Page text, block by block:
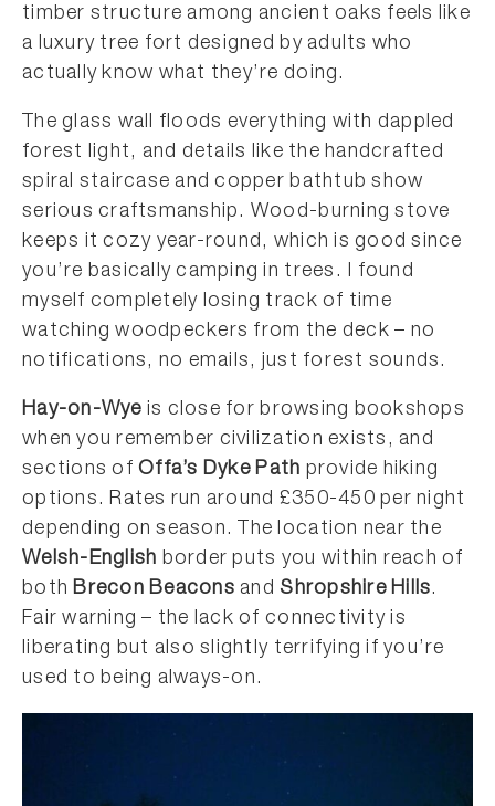
timber structure among ancient oaks feels like
a luxury tree fort designed by adults who
actually know what they’re doing.
The glass wall floods everything with dappled
forest light, and details like the handcrafted
spiral staircase and copper bathtub show
serious craftsmanship. Wood-burning stove
keeps it cozy year-round, which is good since
you’re basically camping in trees. I found
myself completely losing track of time
watching woodpeckers from the deck – no
notifications, no emails, just forest sounds.
Hay-on-Wye is close for browsing bookshops
when you remember civilization exists, and
sections ofOffa’s Dyke Path provide hiking
options. Rates run around £350-450 per night
depending on season. The location near the
Welsh-English border puts you within reach of
bothBrecon Beacons andShropshire Hills.
Fair warning – the lack of connectivity is
liberating but also slightly terrifying if you’re
used to being always-on.